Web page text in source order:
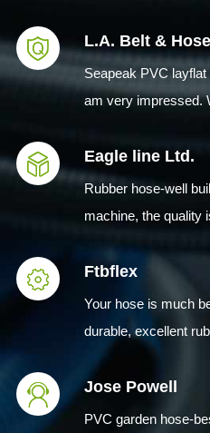
L.A. Belt &
Seapeak PVC
am very impressed.
Eagle line Ltd.
Rubber hose-well
machine, the quality
Ftbflex
Your hose is much
durable, excellent
Jose Powell
PVC garden hose-